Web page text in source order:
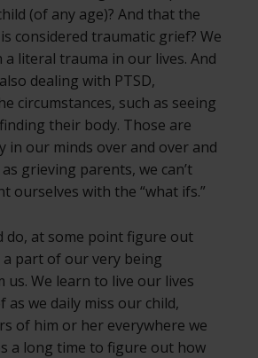
(of any age)? And that the
considered traumatic grief? We
a literal trauma in our lives. And
dealing with PTSD,
circumstances, such as seeing
their body. Those are
in our minds over and over and
grieving parents, we can’t
ourselves with the “what ifs.”
do, at some point figure out
part of our very being
us. We learn to live our lives
we daily miss our child,
of him or her everywhere we
a long time to figure out how